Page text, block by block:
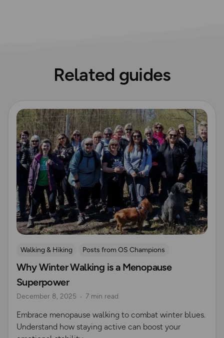
Related guides
Read more
Walking & Hiking
Posts from OS Champions
Nature & Sustainability
Wellbeing
Women Outdoors
Seasonal Picks
Why Winter Walking is a Menopause
Superpower
December 8, 2025 7 min read
Embrace menopause walking to combat winter blues.
Understand how staying active can boost your